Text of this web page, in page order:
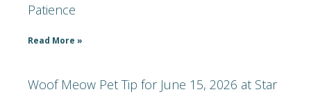
Patience
Read More »
Woof Meow Pet Tip for June 15, 2026 at Star